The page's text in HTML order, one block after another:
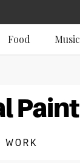
Food Music